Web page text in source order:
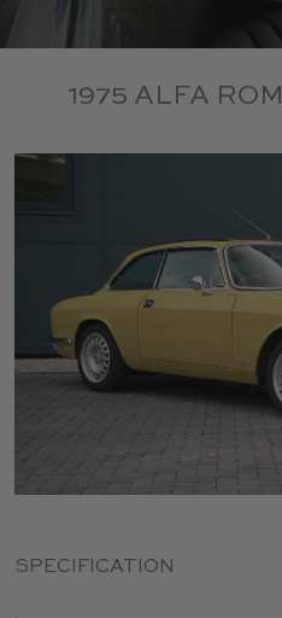
1975 ALFA
SPECIFICATION